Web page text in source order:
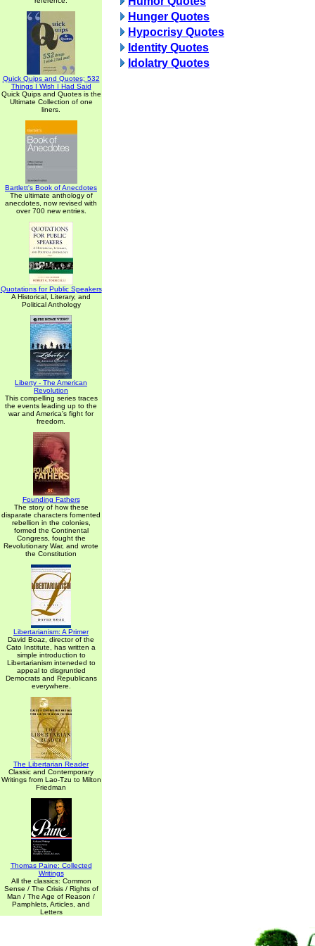
Quick Quips and Quotes; 532
Things I Wish I Had Said
Quick Quips and Quotes is the
Ultimate Collection of one
liners.
Bartlett's Book of Anecdotes
The ultimate anthology of
anecdotes, now revised with
over 700 new entries.
Quotations for Public Speakers
A Historical, Literary, and
Political Anthology
Liberty - The American
Revolution
This compelling series traces
the events leading up to the
war and America's fight for
freedom.
Founding Fathers
The story of how these
disparate characters fomented
rebellion in the colonies,
formed the Continental
Congress, fought the
Revolutionary War, and wrote
the Constitution
Libertarianism: A Primer
David Boaz, director of the
Cato Institute, has written a
simple introduction to
Libertarianism inteneded to
appeal to disgruntled
Democrats and Republicans
everywhere.
The Libertarian Reader
Classic and Contemporary
Writings from Lao-Tzu to Milton
Friedman
Thomas Paine: Collected
Writings
All the classics: Common
Sense / The Crisis / Rights of
Man / The Age of Reason /
Pamphlets, Articles, and
Letters
Hunger Quotes
Hypocrisy Quotes
Identity Quotes
Idolatry Quotes